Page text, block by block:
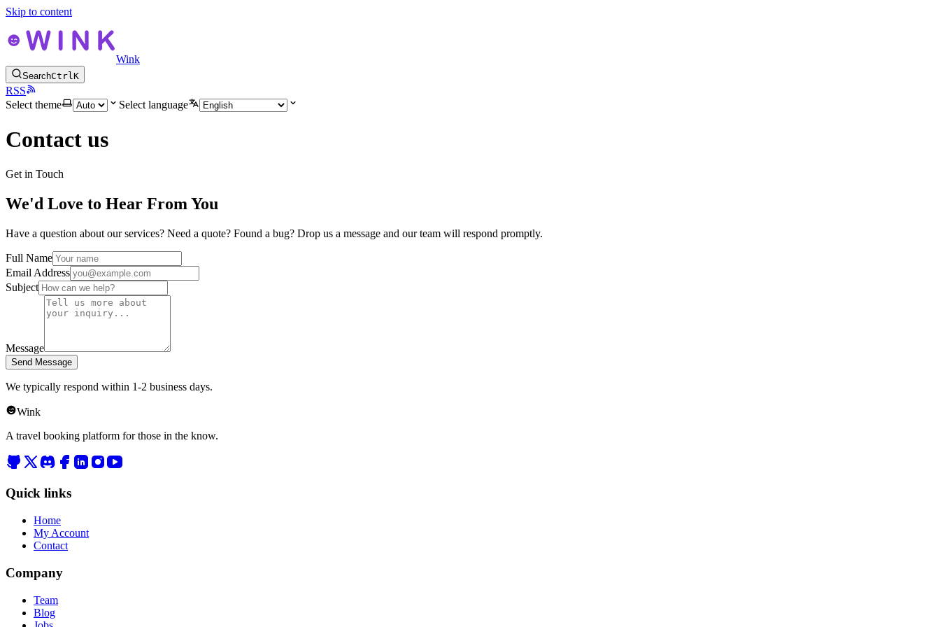
Skip to content
Wink
SearchCtrlK
RSS
Select theme
Select language
Contact us
Get in Touch
We'd Love to Hear From You
Have a question about our services? Need a quote? Found a bug? Drop us a message and our team will respond promptly.
Full Name
Email Address
Subject
Message
Send Message
We typically respond within 1-2 business days.
Wink
A travel booking platform for those in the know.
Quick links
Home
My Account
Contact
Company
Team
Blog